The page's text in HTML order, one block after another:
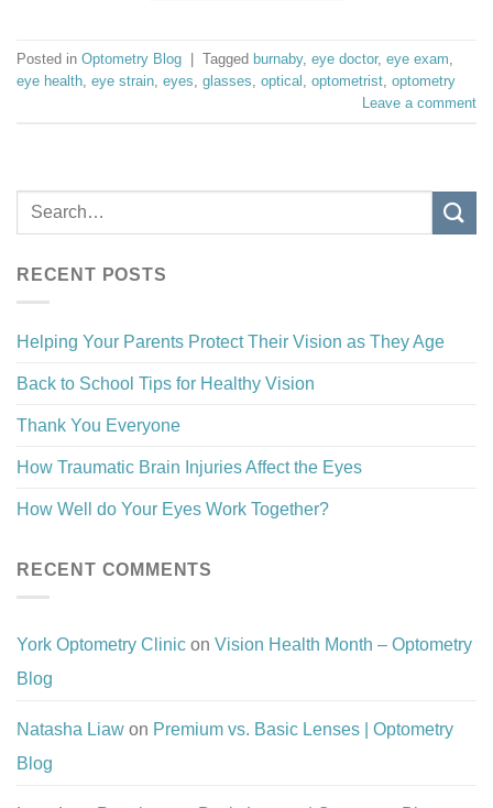
Posted in Optometry Blog | Tagged burnaby, eye doctor, eye exam
eye health eye strain eyes glasses optical optometrist optometry
Leave a comment
RECENT POSTS
Helping Your Parents Protect Their Vision as They Age
Back to School Tips for Healthy Vision
Thank You Everyone
How Traumatic Brain Injuries Affect the Eyes
How Well do Your Eyes Work Together?
RECENT COMMENTS
York Optometry Clinic on Vision Health Month – Optometry
Blog
Natasha Liaw on Premium vs. Basic Lenses | Optometry
Blog